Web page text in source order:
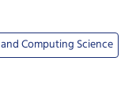
Computing Science